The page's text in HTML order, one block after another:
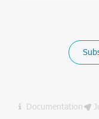
Documentation